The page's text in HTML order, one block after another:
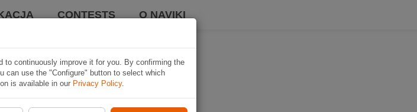
CONTESTS O NAVIKI
to continuously improve it for you. By confirming the
can use the "Configure" button to select which
is available in our Privacy Policy.